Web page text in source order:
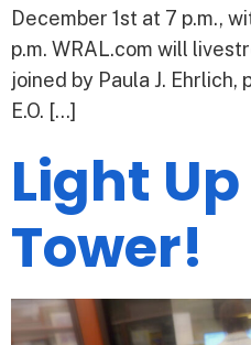
December 1st at 7 p.m.,
p.m. WRAL.com will
joined by Paula J. Ehrlich,
E.O. […]
Light
Tower!